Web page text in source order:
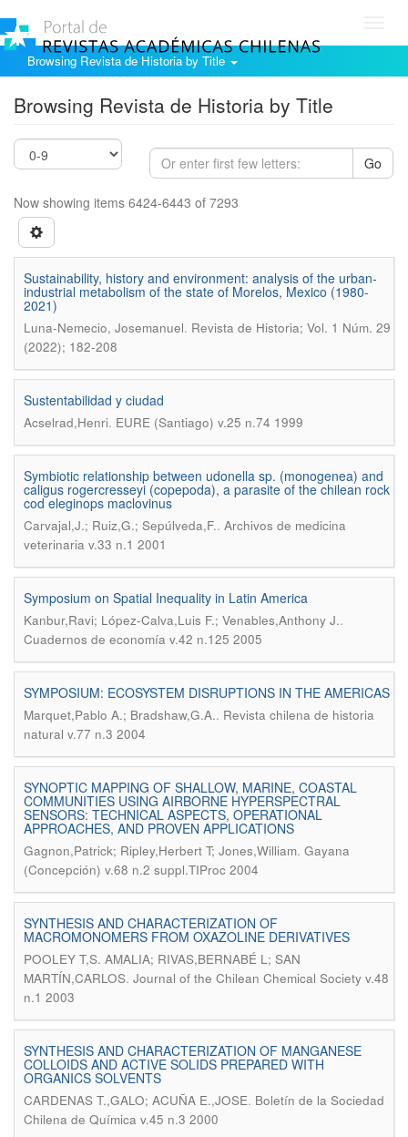
Browsing Revista de Historia by Title
Browsing Revista de Historia by Title
Go
Now showing items 6424-6443 of 7293
Sustainability, history and environment: analysis of the urban-
industrial metabolism of the state of Morelos, Mexico (1980-
2021)
Luna-Nemecio, Josemanuel. Revista de Historia; Vol. 1 Núm. 29
(2022); 182-208
Sustentabilidad y ciudad
Acselrad,Henri. EURE (Santiago) v.25 n.74 1999
Symbiotic relationship between udonella sp. (monogenea) and
caligus rogercresseyi (copepoda), a parasite of the chilean rock
cod eleginops maclovinus
Carvajal,J.; Ruiz,G.; Sepúlveda,F.. Archivos de medicina
veterinaria v.33 n.1 2001
Symposium on Spatial Inequality in Latin America
Kanbur,Ravi; López-Calva,Luis F.; Venables,Anthony J..
Cuadernos de economía v.42 n.125 2005
SYMPOSIUM: ECOSYSTEM DISRUPTIONS IN THE AMERICAS
Marquet,Pablo A.; Bradshaw,G.A.. Revista chilena de historia
natural v.77 n.3 2004
SYNOPTIC MAPPING OF SHALLOW, MARINE, COASTAL
COMMUNITIES USING AIRBORNE HYPERSPECTRAL
SENSORS: TECHNICAL ASPECTS, OPERATIONAL
APPROACHES, AND PROVEN APPLICATIONS
Gagnon,Patrick; Ripley,Herbert T; Jones,William. Gayana
(Concepción) v.68 n.2 suppl.TIProc 2004
SYNTHESIS AND CHARACTERIZATION OF
MACROMONOMERS FROM OXAZOLINE DERIVATIVES
POOLEY T,S. AMALIA; RIVAS,BERNABÉ L; SAN
MARTÍN,CARLOS. Journal of the Chilean Chemical Society v.48
n.1 2003
SYNTHESIS AND CHARACTERIZATION OF MANGANESE
COLLOIDS AND ACTIVE SOLIDS PREPARED WITH
ORGANICS SOLVENTS
CARDENAS T.,GALO; ACUÑA E.,JOSE. Boletín de la Sociedad
Chilena de Química v.45 n.3 2000